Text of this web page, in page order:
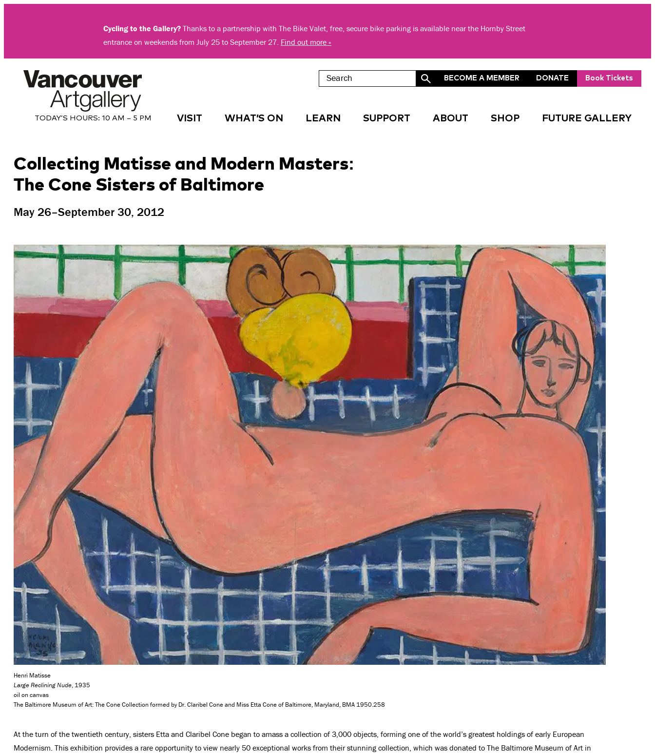
Cycling to the Gallery? Thanks to a partnership with The Bike Valet, free, secure bike parking is available near the Hornby Street
entrance on weekends from July 25 to September 27. Find out more »
TODAY’S HOURS: 10 AM – 5 PM
BECOME A MEMBER DONATE Book Tickets
VISIT WHAT’S ON LEARN SUPPORT ABOUT SHOP FUTURE GALLERY
Collecting Matisse and Modern Masters:
The Cone Sisters of Baltimore
May 26–September 30, 2012
Henri Matisse
Large Reclining Nude, 1935
oil on canvas
The Baltimore Museum of Art: The Cone Collection formed by Dr. Claribel Cone and Miss Etta Cone of Baltimore, Maryland, BMA 1950.258
At the turn of the twentieth century, sisters Etta and Claribel Cone began to amass a collection of 3,000 objects, forming one of the world’s greatest holdings of early European
Modernism. This exhibition provides a rare opportunity to view nearly 50 exceptional works from their stunning collection, which was donated to The Baltimore Museum of Art in